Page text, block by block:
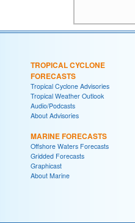
TROPICAL CYCLONE
FORECASTS
Tropical Cyclone Advisories
Tropical Weather Outlook
Audio/Podcasts
About Advisories
MARINE FORECASTS
Offshore Waters Forecasts
Gridded Forecasts
Graphicast
About Marine